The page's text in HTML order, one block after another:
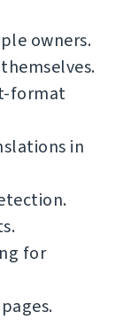
owners.
format
in
for